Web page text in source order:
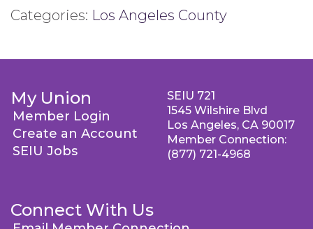
Categories: Los Angeles County
My Union
Member Login
Create an Account
SEIU Jobs
Connect With Us
SEIU 721
1545 Wilshire Blvd
Los Angeles, CA 90017
Member Connection:
(877) 721-4968